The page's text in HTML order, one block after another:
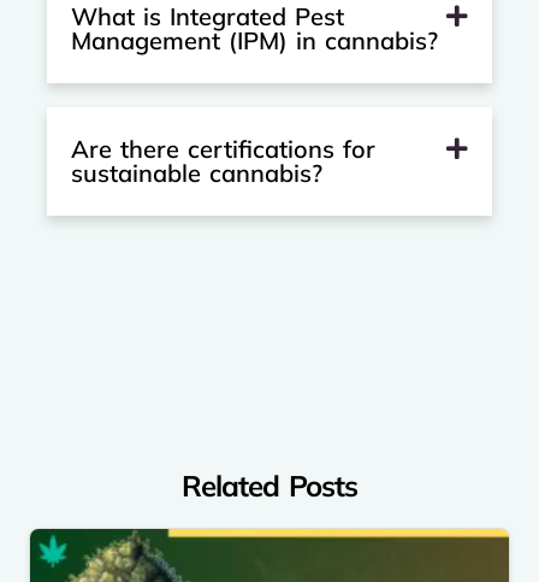
What is Integrated Pest
Management (IPM) in cannabis?
Are there certifications for
sustainable cannabis?
Related Posts